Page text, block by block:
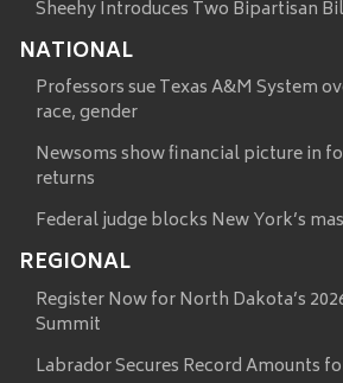
Sheehy Introduces Two Bipartisan
NATIONAL
Professors sue Texas A&M System
race, gender
Newsoms show financial picture in
returns
Federal judge blocks New York’s
REGIONAL
Register Now for North Dakota’s
Summit
Labrador Secures Record Amounts